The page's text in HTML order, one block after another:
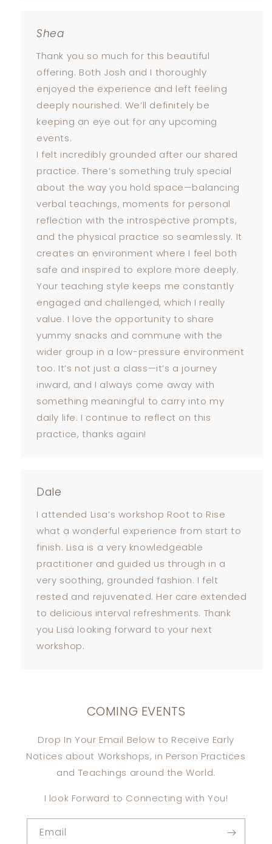
Shea
Thank you so much for this beautiful
offering. Both Josh and I thoroughly
enjoyed the experience and left feeling
deeply nourished. We’ll definitely be
keeping an eye out for any upcoming
events.
I felt incredibly grounded after our shared
practice. There’s something truly special
about the way you hold space—balancing
verbal teachings, moments for personal
reflection with the introspective prompts,
and the physical practice so seamlessly. It
creates an environment where I feel both
safe and inspired to explore more deeply.
Your teaching style keeps me constantly
engaged and challenged, which I really
value. I love the opportunity to share
yummy snacks and commune with the
wider group in a low-pressure environment
too. It’s not just a class—it’s a journey
inward, and I always come away with
something meaningful to carry into my
daily life. I continue to reflect on this
practice, thanks again!
Dale
I attended Lisa’s workshop Root to Rise
what a wonderful experience from start to
finish. Lisa is a very knowledgeable
practitioner and guided us through in a
very soothing, grounded fashion. I felt
rested and rejuvenated. Her care extended
to delicious interval refreshments. Thank
you Lisa looking forward to your next
workshop.
COMING EVENTS
Drop In Your Email Below to Receive Early
Notices about Workshops, in Person Practices
and Teachings around the World.
I look Forward to Connecting with You!
Email